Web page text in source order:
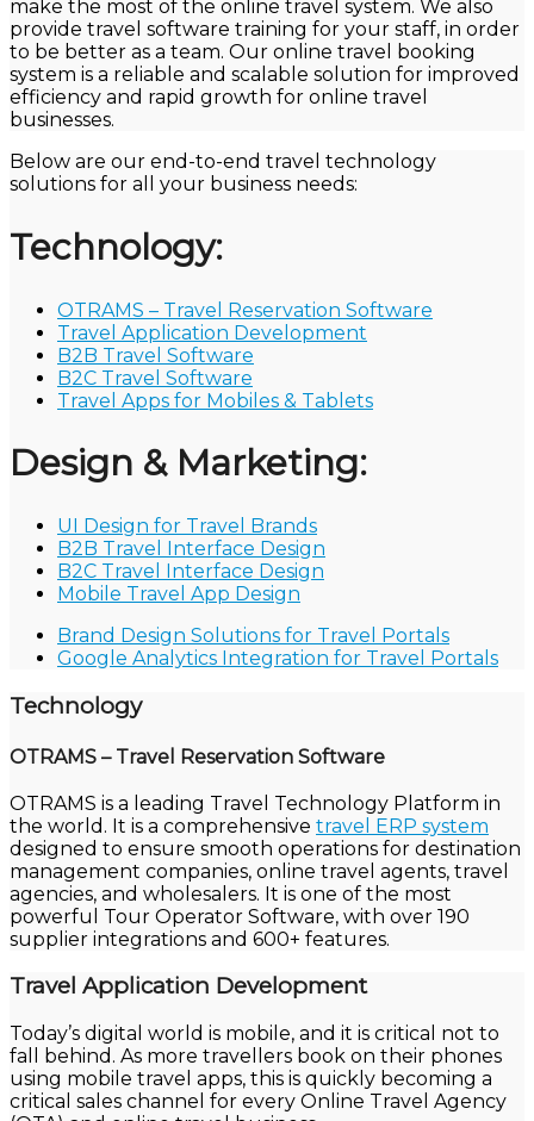
make the most of the online travel system. We also
provide travel software training for your staff, in order
to be better as a team. Our online travel booking
system is a reliable and scalable solution for improved
efficiency and rapid growth for online travel
businesses.
Below are our end-to-end travel technology
solutions for all your business needs:
Technology:
OTRAMS – Travel Reservation Software
Travel Application Development
B2B Travel Software
B2C Travel Software
Travel Apps for Mobiles & Tablets
Design & Marketing:
UI Design for Travel Brands
B2B Travel Interface Design
B2C Travel Interface Design
Mobile Travel App Design
Brand Design Solutions for Travel Portals
Google Analytics Integration for Travel Portals
Technology
OTRAMS – Travel Reservation Software
OTRAMS is a leading Travel Technology Platform in
the world. It is a comprehensive travel ERP system
designed to ensure smooth operations for destination
management companies, online travel agents, travel
agencies, and wholesalers. It is one of the most
powerful Tour Operator Software, with over 190
supplier integrations and 600+ features.
Travel Application Development
Today’s digital world is mobile, and it is critical not to
fall behind. As more travellers book on their phones
using mobile travel apps, this is quickly becoming a
critical sales channel for every Online Travel Agency